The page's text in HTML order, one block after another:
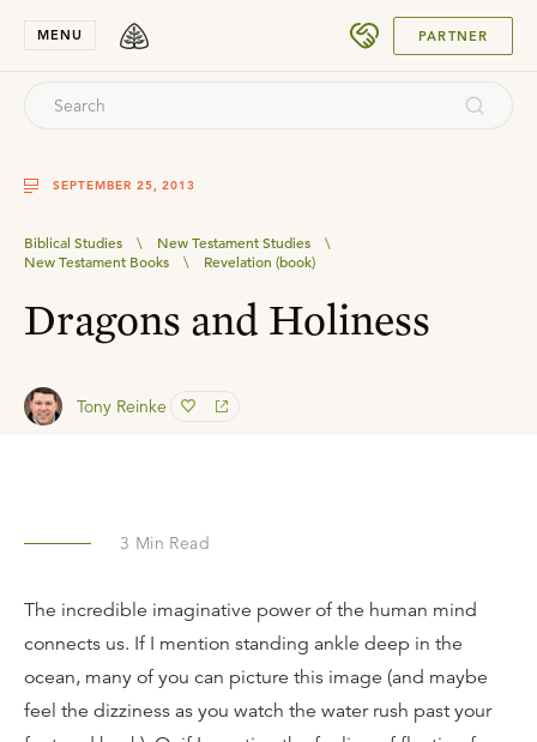
MENU PARTNER
SEPTEMBER 25, 2013
Biblical Studies \ New Testament Studies
\
New Testament Books
\ Revelation (book)
Dragons and Holiness
Tony Reinke
3 Min Read
The incredible imaginative power of the human mind
connects us. If I mention standing ankle deep in the
ocean, many of you can picture this image (and maybe
feel the dizziness as you watch the water rush past your